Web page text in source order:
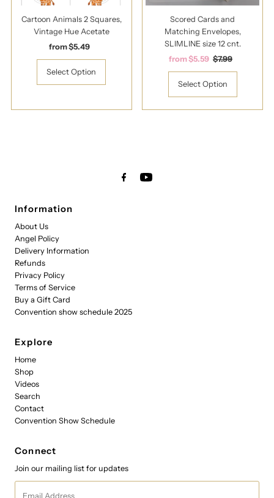
Cartoon Animals 2 Squares,
Vintage Hue Acetate
Regular
Price
from $5.49
Select Option
Scored Cards and
Matching Envelopes,
SLIMLINE size 12 cnt.
Sale
Price
from $5.59 Regular
Price
$7.99
Select Option
Information
About Us
Angel Policy
Delivery Information
Refunds
Privacy Policy
Terms of Service
Buy a Gift Card
Convention show schedule 2025
Explore
Home
Shop
Videos
Search
Contact
Convention Show Schedule
Connect
Join our mailing list for updates